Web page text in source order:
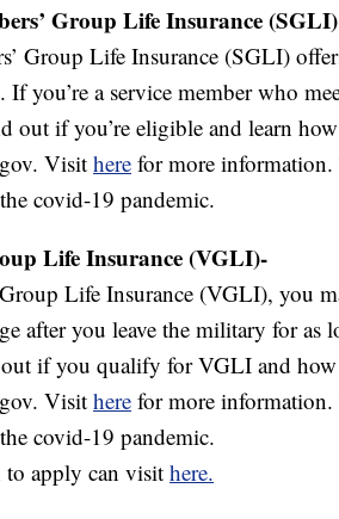
Group Life Insurance
Group Life Insurance (SGLI)
If you’re a service member who
out if you’re eligible and learn
Visit here for more
covid-19 pandemic.
Life Insurance (VGLI)-
Life Insurance (VGLI), you
after you leave the military for as
if you qualify for VGLI and how
Visit here for more
covid-19 pandemic.
apply can visit here.